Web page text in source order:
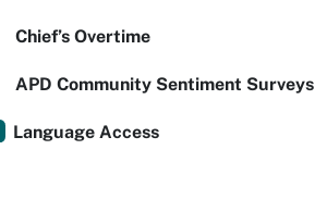
Chief’s Overtime
APD Community Sentiment Surveys
Language Access